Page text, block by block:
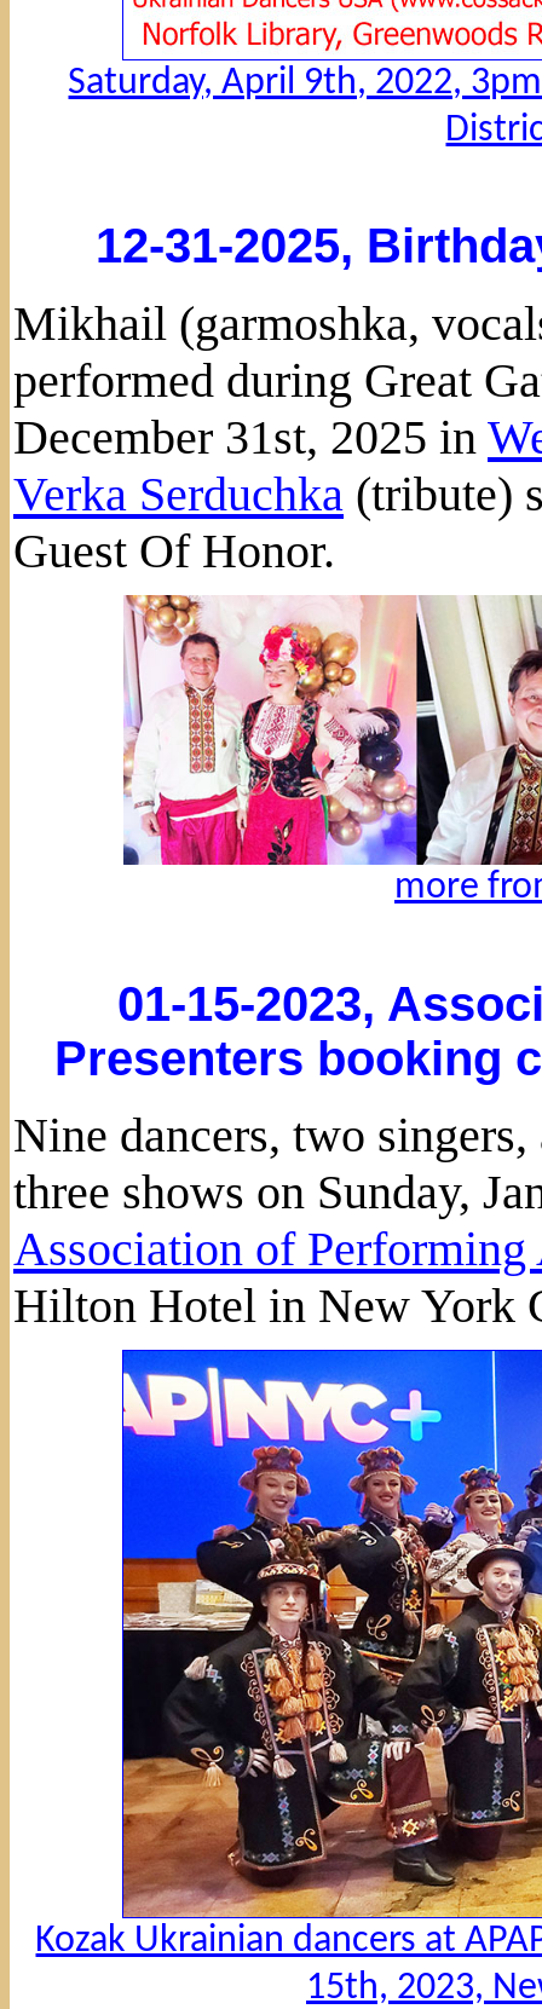
Saturday, April 9th, 2022,
12-31-2025,
Mikhail (garmoshka,
performed during Great
December 31st, 2025 in
Verka Serduchka (tribute)
Guest Of Honor.
more
01-15-2023,
Presenters booking
Nine dancers, two
three shows on Sunday,
Association of Performing
Hilton Hotel in New York
Kozak Ukrainian dancers at
15th, 2023,